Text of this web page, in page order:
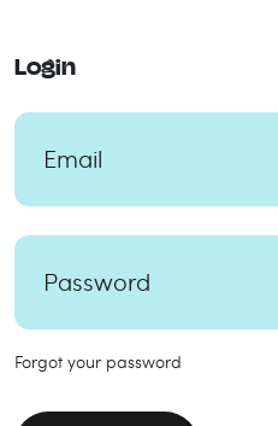
Login
Forgot your password